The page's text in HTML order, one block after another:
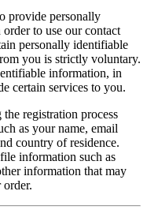
provide personally
to use our contact
personally identifiable
you is strictly voluntary.
information, in
certain services to you.
registration process
as your name, email
country of residence.
information such as
information that may